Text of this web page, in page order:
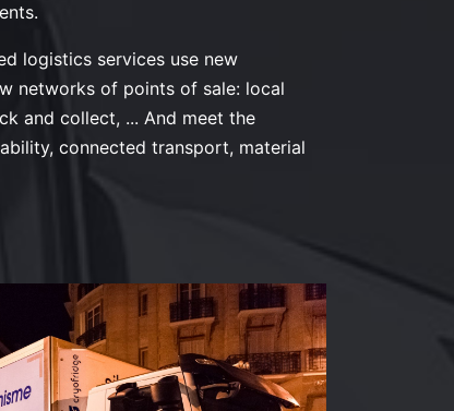
logistics services use new
networks of points of sale: local
and collect, ... And meet the
connected transport, material